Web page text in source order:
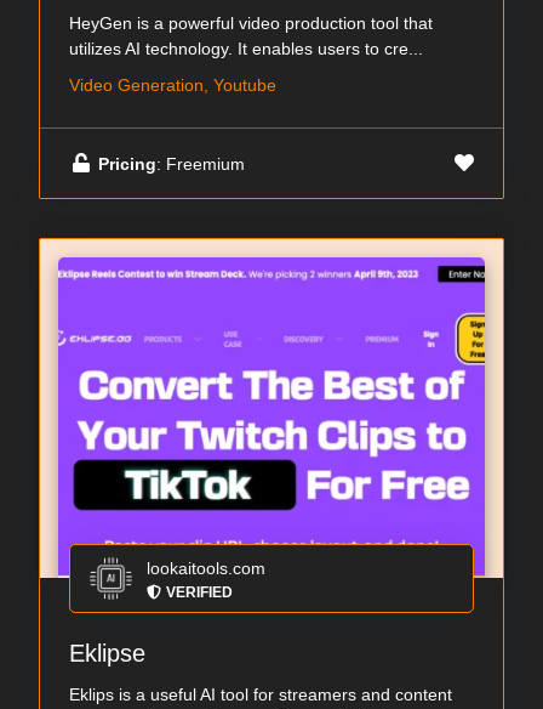
HeyGen is a powerful video production tool that
utilizes AI technology. It enables users to cre...
Video Generation, Youtube
Pricing: Freemium
lookaitools.com
VERIFIED
Eklipse
Eklips is a useful AI tool for streamers and content